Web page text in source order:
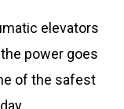
elevators
power goes
of the safest